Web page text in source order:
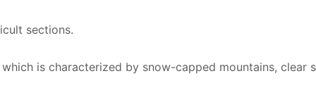
sections.
is characterized by snow-capped mountains, clear